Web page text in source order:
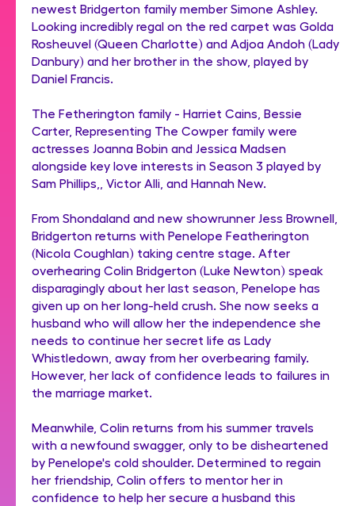
newest Bridgerton family member Simone Ashley.
Looking incredibly regal on the red carpet was Golda
Rosheuvel (Queen Charlotte) and Adjoa Andoh (Lady
Danbury) and her brother in the show, played by
Daniel Francis.
The Fetherington family - Harriet Cains, Bessie
Carter, Representing The Cowper family were
actresses Joanna Bobin and Jessica Madsen
alongside key love interests in Season 3 played by
Sam Phillips,, Victor Alli, and Hannah New.
From Shondaland and new showrunner Jess Brownell,
Bridgerton returns with Penelope Featherington
(Nicola Coughlan) taking centre stage. After
overhearing Colin Bridgerton (Luke Newton) speak
disparagingly about her last season, Penelope has
given up on her long-held crush. She now seeks a
husband who will allow her the independence she
needs to continue her secret life as Lady
Whistledown, away from her overbearing family.
However, her lack of confidence leads to failures in
the marriage market.
Meanwhile, Colin returns from his summer travels
with a newfound swagger, only to be disheartened
by Penelope's cold shoulder. Determined to regain
her friendship, Colin offers to mentor her in
confidence to help her secure a husband this